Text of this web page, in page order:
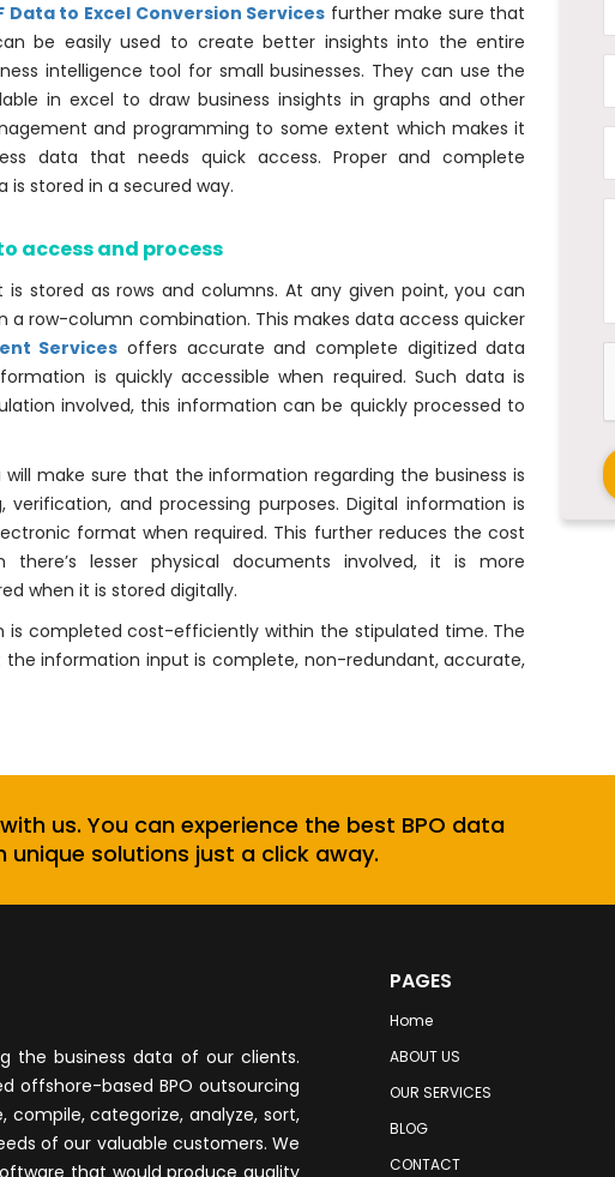
Data to Excel Conversion Services further make sure that
be easily used to create better insights into the entire
intelligence tool for small businesses. They can use the
in excel to draw business insights in graphs and other
and programming to some extent which makes it
data that needs quick access. Proper and complete
stored in a secured way.
access and process
stored as rows and columns. At any given point, you can
row-column combination. This makes data access quicker
Services offers accurate and complete digitized data
is quickly accessible when required. Such data is
involved, this information can be quickly processed to
will make sure that the information regarding the business is
verification, and processing purposes. Digital information is
format when required. This further reduces the cost
lesser physical documents involved, it is more
when it is stored digitally.
is completed cost-efficiently within the stipulated time. The
information input is complete, non-redundant, accurate,
us. You can experience the best BPO data
unique solutions just a click away.
the business data of our clients.
offshore-based BPO outsourcing
categorize, analyze, sort,
of our valuable customers. We
PAGES
Home
ABOUT US
OUR SERVICES
BLOG
CONTACT